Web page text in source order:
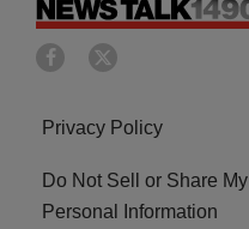
Privacy Policy
Do Not Sell or Share My
Personal Information